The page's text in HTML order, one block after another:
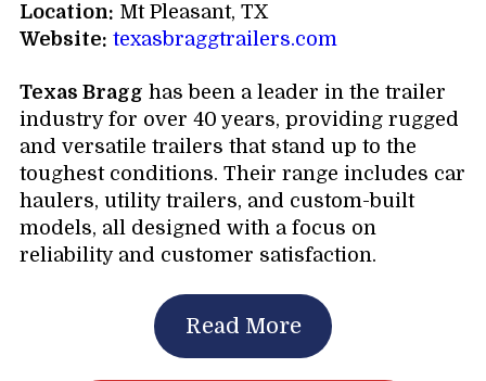
Location: Mt Pleasant, TX
Website: texasbraggtrailers.com
Texas Bragg has been a leader in the trailer
industry for over 40 years, providing rugged
and versatile trailers that stand up to the
toughest conditions. Their range includes car
haulers, utility trailers, and custom-built
models, all designed with a focus on
reliability and customer satisfaction.
Read More